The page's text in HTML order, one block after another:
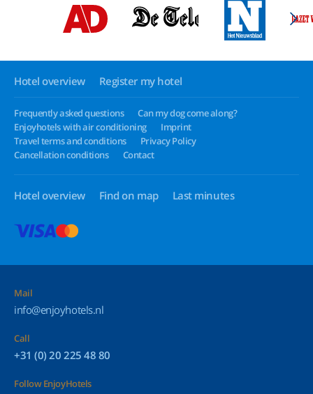
Hotel overview Register my hotel
Frequently asked questions
Can my dog come along?
Enjoyhotels with air conditioning
Imprint
Travel terms and conditions
Privacy Policy
Cancellation conditions
Contact
Hotel overview Find on map Last minutes
Mail
info@enjoyhotels.nl
Call
+31 (0) 20 225 48 80
Follow EnjoyHotels